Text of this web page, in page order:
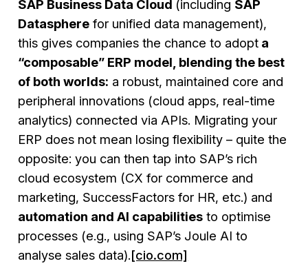
SAP Business Data Cloud (including SAP
Datasphere for unified data management),
this gives companies the chance to adopt a
“composable” ERP model, blending the best
of both worlds: a robust, maintained core and
peripheral innovations (cloud apps, real-time
analytics) connected via APIs. Migrating your
ERP does not mean losing flexibility – quite the
opposite: you can then tap into SAP’s rich
cloud ecosystem (CX for commerce and
marketing, SuccessFactors for HR, etc.) and
automation and AI capabilities to optimise
processes (e.g., using SAP’s Joule AI to
analyse sales data).[cio.com]